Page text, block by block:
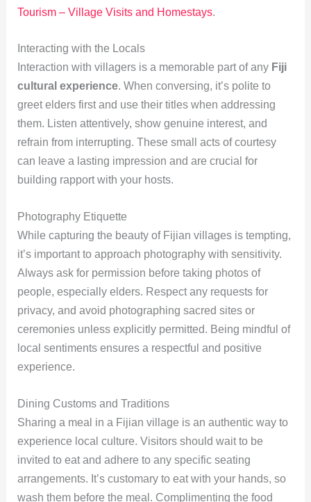
Tourism – Village Visits and Homestays.
Interacting with the Locals
Interaction with villagers is a memorable part of any Fiji
cultural experience. When conversing, it’s polite to
greet elders first and use their titles when addressing
them. Listen attentively, show genuine interest, and
refrain from interrupting. These small acts of courtesy
can leave a lasting impression and are crucial for
building rapport with your hosts.
Photography Etiquette
While capturing the beauty of Fijian villages is tempting,
it’s important to approach photography with sensitivity.
Always ask for permission before taking photos of
people, especially elders. Respect any requests for
privacy, and avoid photographing sacred sites or
ceremonies unless explicitly permitted. Being mindful of
local sentiments ensures a respectful and positive
experience.
Dining Customs and Traditions
Sharing a meal in a Fijian village is an authentic way to
experience local culture. Visitors should wait to be
invited to eat and adhere to any specific seating
arrangements. It’s customary to eat with your hands, so
wash them before the meal. Complimenting the food